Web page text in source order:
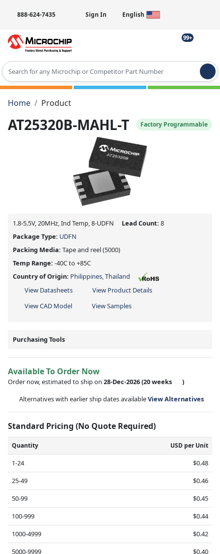
888-624-7435 Sign In English
99+
Type 2 or more characters for results.
Home
Product
AT25320B-MAHL-T Factory Programmable
1.8-5.5V, 20MHz, Ind Temp, 8-UDFN Lead Count: 8
Package Type: UDFN
Packing Media: Tape and reel(5000)
Temp Range: -40C to +85C
Country of Origin: Philippines, Thailand
View Datasheets
View Product Details
View CAD Model
View Samples
Purchasing Tools
Available To Order Now
Order now, estimated to ship on 28-Dec-2026(20 weeks
)
Alternatives with earlier ship dates availableView Alternatives
Standard Pricing (No Quote Required)
Quantity USD per Unit
1-24
$0.48
25-49
$0.46
50-99
$0.45
100-999
$0.44
1000-4999
$0.42
5000-9999
$0.40